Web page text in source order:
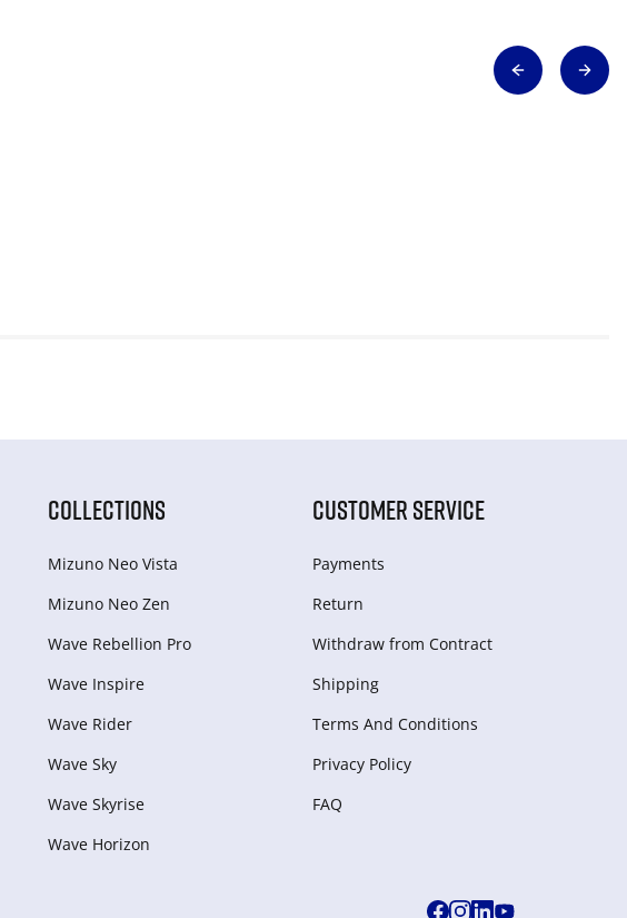
COLLECTIONS
Mizuno Neo Vista
Mizuno Neo Zen
Wave Rebellion Pro
Wave Inspire
Wave Rider
Wave Sky
Wave Skyrise
Wave Horizon
CUSTOMER SERVICE
Payments
Return
Withdraw from Сontract
Shipping
Terms And Conditions
Privacy Policy
FAQ